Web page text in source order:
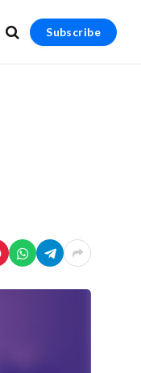
Subscribe